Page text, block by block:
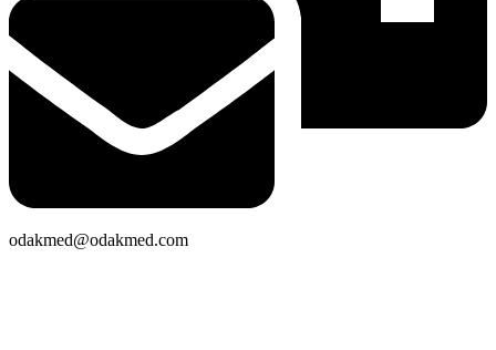
odakmed@odakmed.com